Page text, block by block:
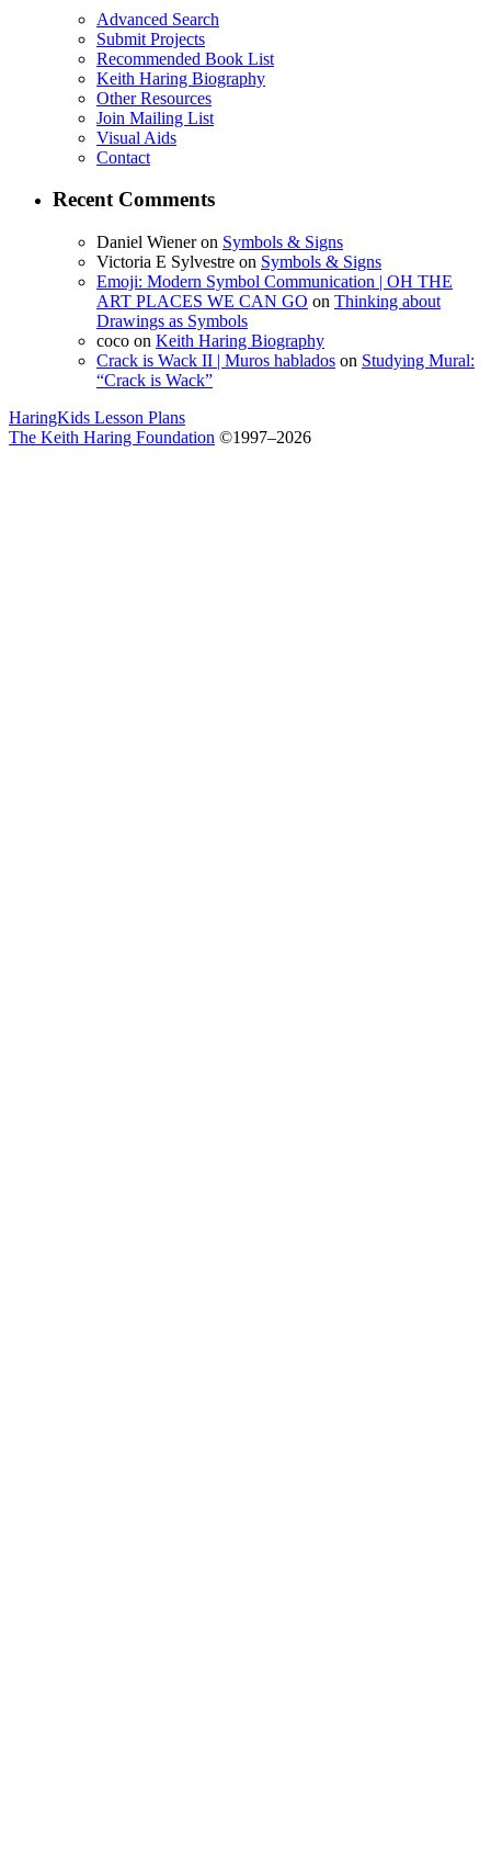
Advanced Search
Submit Projects
Recommended Book List
Keith Haring Biography
Other Resources
Join Mailing List
Visual Aids
Contact
Recent Comments
Daniel Wieneron Symbols & Signs
Victoria E Sylvestre on Symbols & Signs
Emoji: Modern Symbol Communication | OH THE
ART PLACES WE CAN GO on Thinking about
Drawings as Symbols
coco on Keith Haring Biography
Crack is Wack II | Muros hablados on Studying Mural:
“Crack is Wack”
HaringKids Lesson Plans
The Keith Haring Foundation ©1997–2026